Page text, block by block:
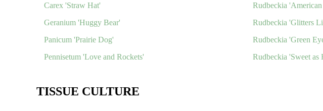
Carex 'Straw Hat'
Geranium 'Huggy Bear'
Panicum 'Prairie Dog'
Pennisetum 'Love and Rockets'
Rudbeckia
Rudbeckia 'Glitters
Rudbeckia 'Green
Rudbeckia 'Sweet as
TISSUE CULTURE